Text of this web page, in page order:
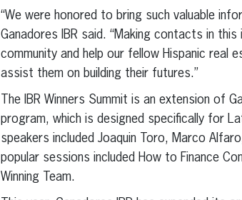
“We were honored to bring such valuable
Ganadores IBR said. “Making contacts in
community and help our fellow Hispanic real
assist them on building their futures.”
The IBR Winners Summit is an extension of
program, which is designed specifically for
speakers included Joaquin Toro, Marco
popular sessions included How to Finance
Winning Team.